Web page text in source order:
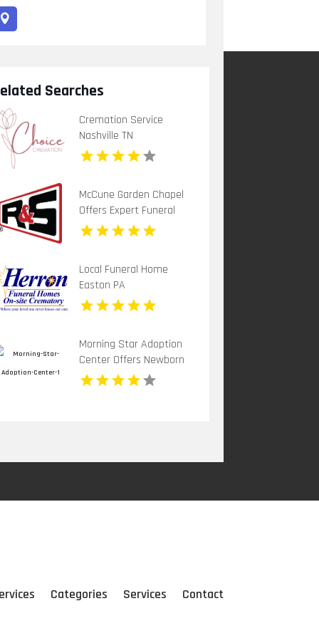
Searches
Cremation Service
Nashville TN
McCune Garden Chapel
Offers Expert Funeral
Home Service In
Woodland CA
Local Funeral Home
Easton PA
Morning Star Adoption
Center Offers Newborn
Adoption In Michigan
Categories Services Contact